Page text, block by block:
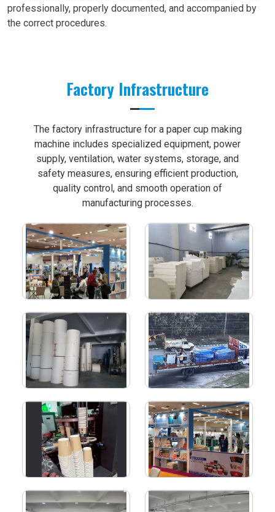
professionally, properly documented, and accompanied by
the correct procedures.
Factory Infrastructure
The factory infrastructure for a paper cup making
machine includes specialized equipment, power
supply, ventilation, water systems, storage, and
safety measures, ensuring efficient production,
quality control, and smooth operation of
manufacturing processes.